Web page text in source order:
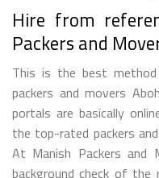
Hire from
Packers and
This is the best
packers and movers
portals are basically
the top-rated packers
At Manish Packers
background check of the